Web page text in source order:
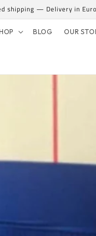
shipping — Delivery in
BLOG OUR